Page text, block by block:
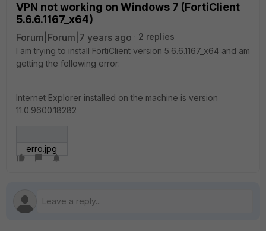
VPN not working on Windows 7 (FortiClient
5.6.6.1167_x64)
Forum|Forum|7 years ago
2 replies
I am trying to install FortiClient version 5.6.6.1167_x64 and am
getting the following error:
Internet Explorer installed on the machine is version
11.0.9600.18282
erro.jpg